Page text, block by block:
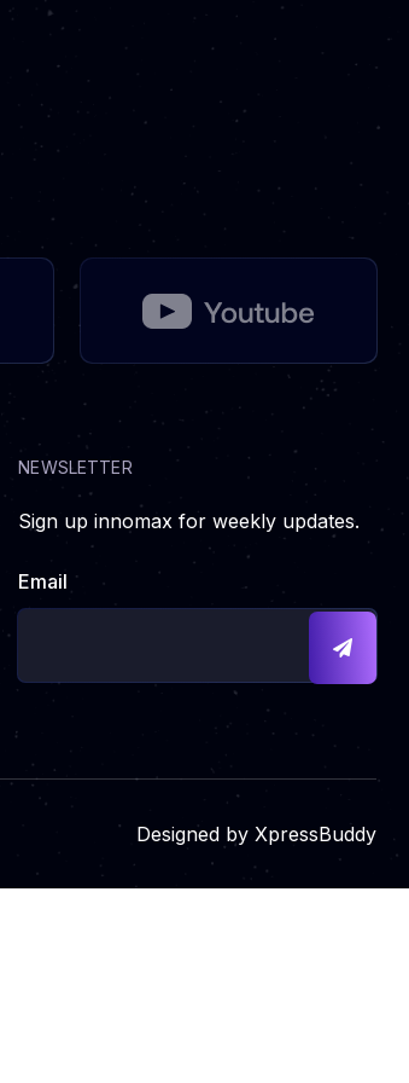
NEWSLETTER
Sign up innomax for weekly updates.
Email
Designed by XpressBuddy